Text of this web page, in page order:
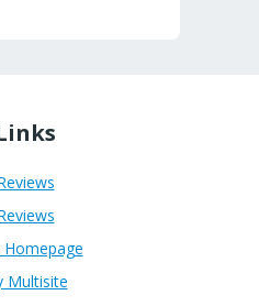
Homepage
Multisite